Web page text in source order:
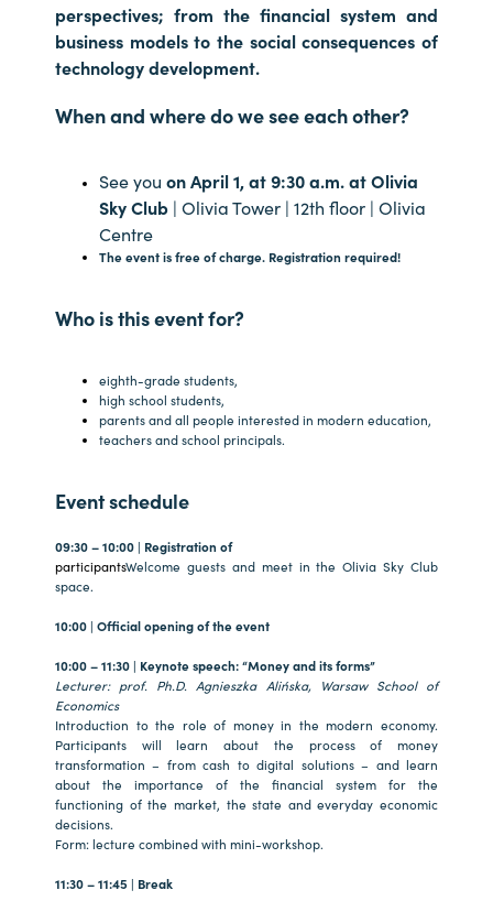
perspectives; from the financial system and
business models to the social consequences of
technology development.
When and where do we see each other?
See you on April 1, at 9:30 a.m. at Olivia
Sky Club | Olivia Tower | 12th floor | Olivia
Centre
The event is free of charge. Registration required!
Who is this event for?
eighth-grade students,
high school students,
parents and all people interested in modern education,
teachers and school principals.
Event schedule
09:30 – 10:00 | Registration of
participantsWelcome guests and meet in the Olivia Sky Club
space.
10:00 | Official opening of the event
10:00 – 11:30 | Keynote speech: “Money and its forms”
Lecturer: prof. Ph.D. Agnieszka Alińska, Warsaw School of
Economics
Introduction to the role of money in the modern economy.
Participants will learn about the process of money
transformation – from cash to digital solutions – and learn
about the importance of the financial system for the
functioning of the market, the state and everyday economic
decisions.
Form: lecture combined with mini-workshop.
11:30 – 11:45 | Break